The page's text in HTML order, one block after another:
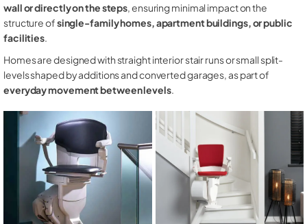
wall or directly on the steps, ensuring minimal impact on the
structure ofsingle-family homes, apartment buildings, or public
facilities.
Homes are designed with straight interior stair runs or small split-
levels shaped by additions and converted garages, as part of
everyday movement between levels.